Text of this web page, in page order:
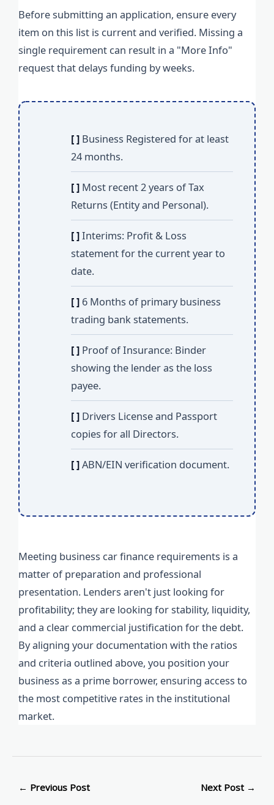
Before submitting an application, ensure every
item on this list is current and verified. Missing a
single requirement can result in a "More Info"
request that delays funding by weeks.
[ ] Business Registered for at least
24 months.
[ ] Most recent 2 years of Tax
Returns (Entity and Personal).
[ ]Interims: Profit & Loss
statement for the current year to
date.
[ ] 6 Months of primary business
trading bank statements.
[ ] Proof of Insurance: Binder
showing the lender as the loss
payee.
[ ] Drivers License and Passport
copies for all Directors.
[ ]ABN/EIN verification document.
Meeting business car finance requirements is a
matter of preparation and professional
presentation. Lenders aren't just looking for
profitability; they are looking for stability, liquidity,
and a clear commercial justification for the debt.
By aligning your documentation with the ratios
and criteria outlined above, you position your
business as a prime borrower, ensuring access to
the most competitive rates in the institutional
market.
← Previous Post Next Post →